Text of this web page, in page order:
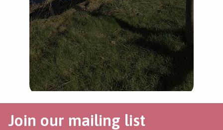
Join our mailing list